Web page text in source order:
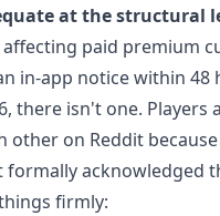
at the structural
paid premium
in-app notice within 48
there isn't one. Players
other on Reddit
formally acknowledged
firmly: